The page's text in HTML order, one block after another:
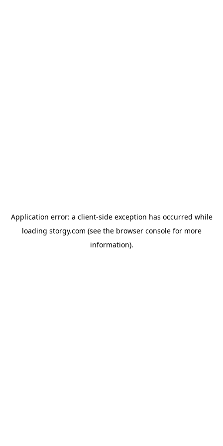
Application error: a client-side exception has occurred while
loading storgy.com (see the browser consolefor more
information).